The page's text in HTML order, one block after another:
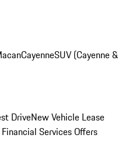
CayenneSUV (Cayenne &
DriveNew Vehicle Lease
Services Offers